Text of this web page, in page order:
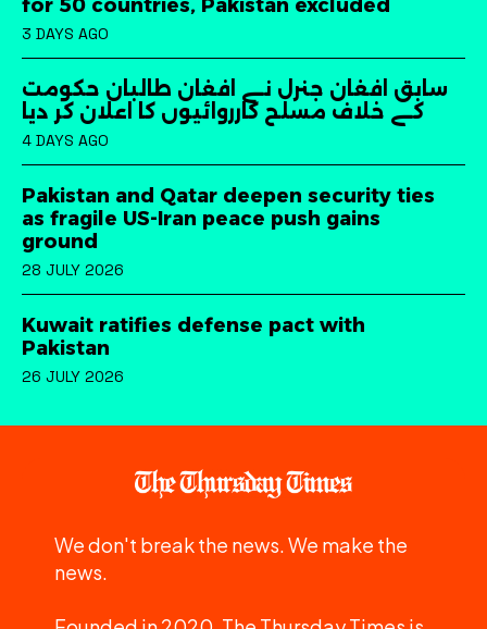
for 50 countries, Pakistan excluded
3 DAYS AGO
سابق افغان جنرل نے افغان طالبان حکومت
کے خلاف مسلح کارروائیوں کا اعلان کر دیا
4 DAYS AGO
Pakistan and Qatar deepen security ties
as fragile US-Iran peace push gains
ground
28 JULY 2026
Kuwait ratifies defense pact with
Pakistan
26 JULY 2026
We don't break the news. We make the
news.